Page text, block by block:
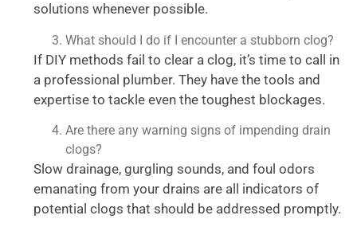
solutions whenever possible.
What should I do if I encounter a stubborn clog?
If DIY methods fail to clear a clog, it’s time to call in
a professional plumber. They have the tools and
expertise to tackle even the toughest blockages.
Are there any warning signs of impending drain
clogs?
Slow drainage, gurgling sounds, and foul odors
emanating from your drains are all indicators of
potential clogs that should be addressed promptly.